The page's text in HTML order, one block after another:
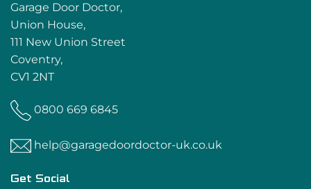
Garage Door Doctor,
Union House,
111 New Union Street
Coventry,
CV1 2NT
0800 669 6845
help@garagedoordoctor-uk.co.uk
Get Social